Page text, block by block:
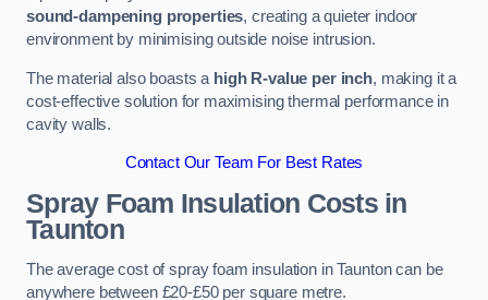
sound-dampening properties, creating a quieter indoor
environment by minimising outside noise intrusion.
The material also boasts a high R-value per inch, making it a
cost-effective solution for maximising thermal performance in
cavity walls.
Contact Our Team For Best Rates
Spray Foam Insulation Costsin
Taunton
The average cost of spray foam insulation in Taunton can be
anywhere between £20-£50 per square metre.